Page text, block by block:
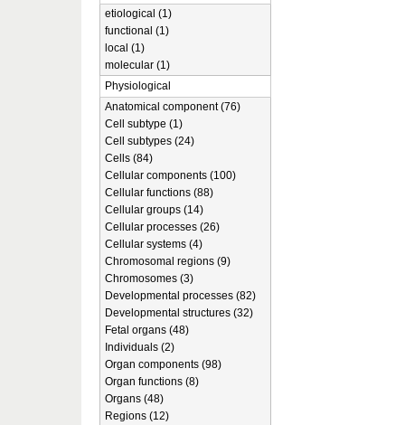
etiological (1)
functional (1)
local (1)
molecular (1)
Physiological
Anatomical component (76)
Cell subtype (1)
Cell subtypes (24)
Cells (84)
Cellular components (100)
Cellular functions (88)
Cellular groups (14)
Cellular processes (26)
Cellular systems (4)
Chromosomal regions (9)
Chromosomes (3)
Developmental processes (82)
Developmental structures (32)
Fetal organs (48)
Individuals (2)
Organ components (98)
Organ functions (8)
Organs (48)
Regions (12)